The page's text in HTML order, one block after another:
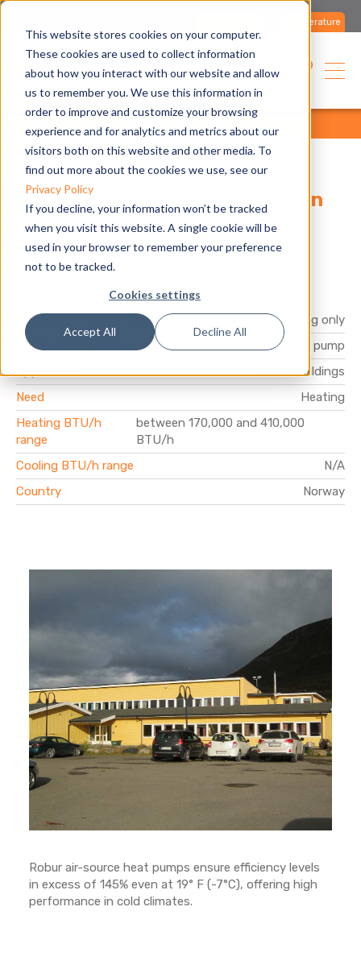
This website stores cookies on your computer.
These cookies are used to collect information
about how you interact with our website and allow
us to remember you. We use this information in
order to improve and customize your browsing
experience and for analytics and metrics about our
visitors both on this website and other media. To
find out more about the cookies we use, see our
Privacy Policy
If you decline, your information won’t be tracked
when you visit this website. A single cookie will be
used in your browser to remember your preference
not to be tracked.
Cookies settings
Accept All Decline All
Literature
USA
Reliable 145% efficiency, even in
Arctic cold (19° F)
Sortland Primary School
Product
GAHP A Plus, gas heat pump for heating only
Product Range
Heat pump
Application
Public buildings
Need
Heating
Heating BTU/h
range
between 170,000 and 410,000
BTU/h
Cooling BTU/h range
N/A
Country
Norway
Robur air-source heat pumps ensure efficiency levels
in excess of 145% even at 19° F (-7°C), offering high
performance in cold climates.